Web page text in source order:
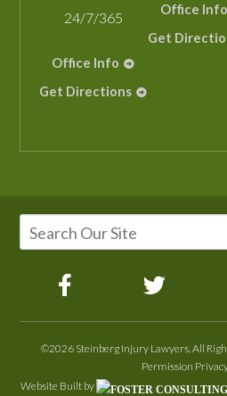
24/7/365
Office Info
Get Directions
Office Info
Get
©2026 Steinberg Injury Lawyers, All
Permission
Website Built by